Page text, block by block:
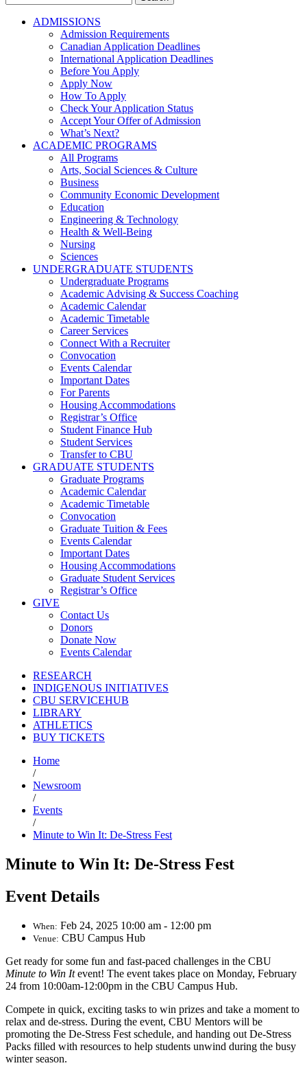
for:
ADMISSIONS
Admission Requirements
Canadian Application Deadlines
International Application Deadlines
Before You Apply
Apply Now
How To Apply
Check Your Application Status
Accept Your Offer of Admission
What’s Next?
ACADEMIC PROGRAMS
All Programs
Arts, Social Sciences & Culture
Business
Community Economic Development
Education
Engineering & Technology
Health & Well-Being
Nursing
Sciences
UNDERGRADUATE STUDENTS
Undergraduate Programs
Academic Advising & Success Coaching
Academic Calendar
Academic Timetable
Career Services
Connect With a Recruiter
Convocation
Events Calendar
Important Dates
For Parents
Housing Accommodations
Registrar’s Office
Student Finance Hub
Student Services
Transfer to CBU
GRADUATE STUDENTS
Graduate Programs
Academic Calendar
Academic Timetable
Convocation
Graduate Tuition & Fees
Events Calendar
Important Dates
Housing Accommodations
Graduate Student Services
Registrar’s Office
GIVE
Contact Us
Donors
Donate Now
Events Calendar
RESEARCH
INDIGENOUS INITIATIVES
CBU SERVICEHUB
LIBRARY
ATHLETICS
BUY TICKETS
Home
/
Newsroom
/
Events
/
Minute to Win It: De-Stress Fest
Minute to Win It: De-Stress Fest
Event Details
When: Feb 24, 2025 10:00 am - 12:00 pm
Venue: CBU Campus Hub
Get ready for some fun and fast-paced challenges in the CBU
Minute to Win Itevent! The event takes place on Monday, February
24 from 10:00am-12:00pm in the CBU Campus Hub.
Compete in quick, exciting tasks to win prizes and take a moment to
relax and de-stress. During the event, CBU Mentors will be
promoting the De-Stress Fest schedule, and handing out De-Stress
Packs filled with resources to help students unwind during the busy
winter season.